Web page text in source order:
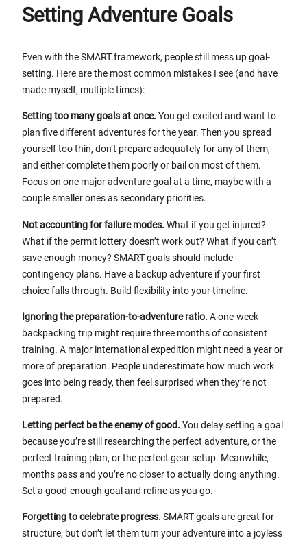
Setting Adventure Goals
Even with the SMART framework, people still mess up goal-
setting. Here are the most common mistakes I see (and have
made myself, multiple times):
Setting too many goals at once. You get excited and want to
plan five different adventures for the year. Then you spread
yourself too thin, don’t prepare adequately for any of them,
and either complete them poorly or bail on most of them.
Focus on one major adventure goal at a time, maybe with a
couple smaller ones as secondary priorities.
Not accounting for failure modes. What if you get injured?
What if the permit lottery doesn’t work out? What if you can’t
save enough money? SMART goals should include
contingency plans. Have a backup adventure if your first
choice falls through. Build flexibility into your timeline.
Ignoring the preparation-to-adventure ratio. A one-week
backpacking trip might require three months of consistent
training. A major international expedition might need a year or
more of preparation. People underestimate how much work
goes into being ready, then feel surprised when they’re not
prepared.
Letting perfect be the enemy of good. You delay setting a goal
because you’re still researching the perfect adventure, or the
perfect training plan, or the perfect gear setup. Meanwhile,
months pass and you’re no closer to actually doing anything.
Set a good-enough goal and refine as you go.
Forgetting to celebrate progress. SMART goals are great for
structure, but don’t let them turn your adventure into a joyless